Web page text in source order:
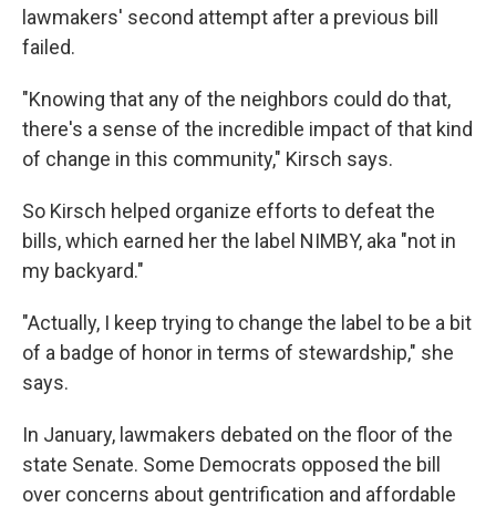
lawmakers' second attempt after a previous bill
failed.
"Knowing that any of the neighbors could do that,
there's a sense of the incredible impact of that kind
of change in this community," Kirsch says.
So Kirsch helped organize efforts to defeat the
bills, which earned her the label NIMBY, aka "not in
my backyard."
"Actually, I keep trying to change the label to be a bit
of a badge of honor in terms of stewardship," she
says.
In January, lawmakers debated on the floor of the
state Senate. Some Democrats opposed the bill
over concerns about gentrification and affordable